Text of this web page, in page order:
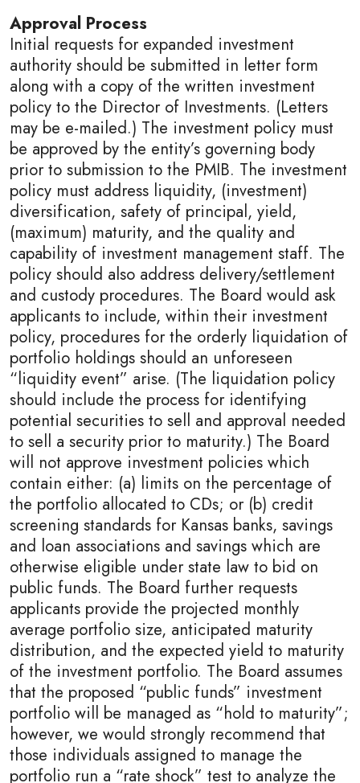
Approval Process
Initial requests for expanded investment
authority should be submitted in letter form
along with a copy of the written investment
policy to the Director of Investments. (Letters
may be e-mailed.) The investment policy must
be approved by the entity’s governing body
prior to submission to the PMIB. The investment
policy must address liquidity, (investment)
diversification, safety of principal, yield,
(maximum) maturity, and the quality and
capability of investment management staff. The
policy should also address delivery/settlement
and custody procedures. The Board would ask
applicants to include, within their investment
policy, procedures for the orderly liquidation of
portfolio holdings should an unforeseen
“liquidity event” arise. (The liquidation policy
should include the process for identifying
potential securities to sell and approval needed
to sell a security prior to maturity.) The Board
will not approve investment policies which
contain either: (a) limits on the percentage of
the portfolio allocated to CDs; or (b) credit
screening standards for Kansas banks, savings
and loan associations and savings which are
otherwise eligible under state law to bid on
public funds. The Board further requests
applicants provide the projected monthly
average portfolio size, anticipated maturity
distribution, and the expected yield to maturity
of the investment portfolio. The Board assumes
that the proposed “public funds” investment
portfolio will be managed as “hold to maturity”;
however, we would strongly recommend that
those individuals assigned to manage the
portfolio run a “rate shock” test to analyze the